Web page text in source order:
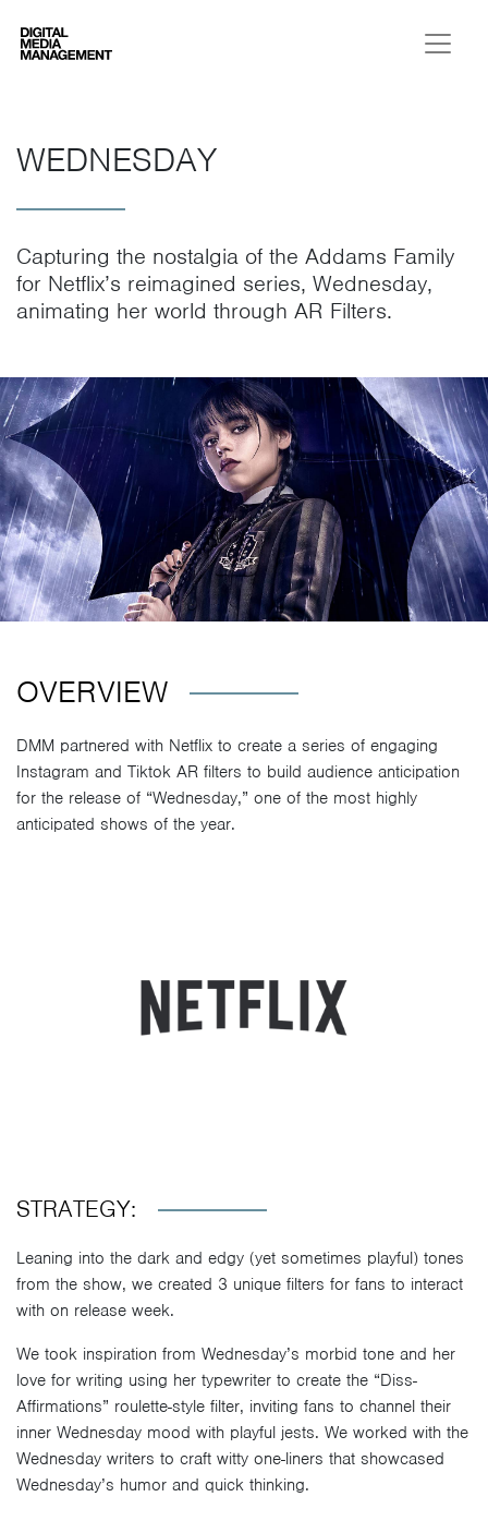
Digital Media Management
WEDNESDAY
Capturing the nostalgia of the Addams Family
for Netflix’s reimagined series, Wednesday,
animating her world through AR Filters.
OVERVIEW
DMM partnered with Netflix to create a series of engaging
Instagram and Tiktok AR filters to build audience anticipation
for the release of “Wednesday,” one of the most highly
anticipated shows of the year.
STRATEGY:
Leaning into the dark and edgy (yet sometimes playful) tones
from the show, we created 3 unique filters for fans to interact
with on release week.
We took inspiration from Wednesday’s morbid tone and her
love for writing using her typewriter to create the “Diss-
Affirmations” roulette-style filter, inviting fans to channel their
inner Wednesday mood with playful jests. We worked with the
Wednesday writers to craft witty one-liners that showcased
Wednesday’s humor and quick thinking.